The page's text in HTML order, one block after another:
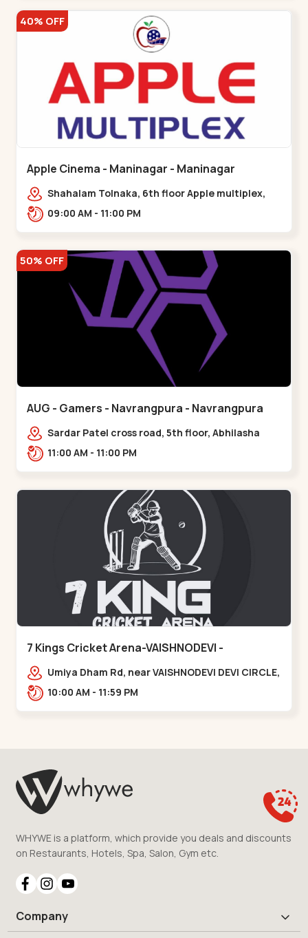
40% OFF
Apple Cinema - Maninagar - Maninagar
Shahalam Tolnaka, 6th floor Apple multiplex,
prism mall, Kankaria, Maninagar,,Maninagar
09:00 AM - 11:00 PM
50% OFF
AUG - Gamers - Navrangpura - Navrangpura
Sardar Patel cross road, 5th floor, Abhilasha
business center, Sardar Patel Stadium Rd,
11:00 AM - 11:00 PM
7 Kings Cricket Arena-VAISHNODEVI -
Vaishnodevi Circle
Umiya Dham Rd, near VAISHNODEVI DEVI CIRCLE,
Khodiyar,,Vaishnodevi Circle
10:00 AM - 11:59 PM
WHYWE is a platform, which provide you deals and discounts
on Restaurants, Hotels, Spa, Salon, Gym etc.
Company